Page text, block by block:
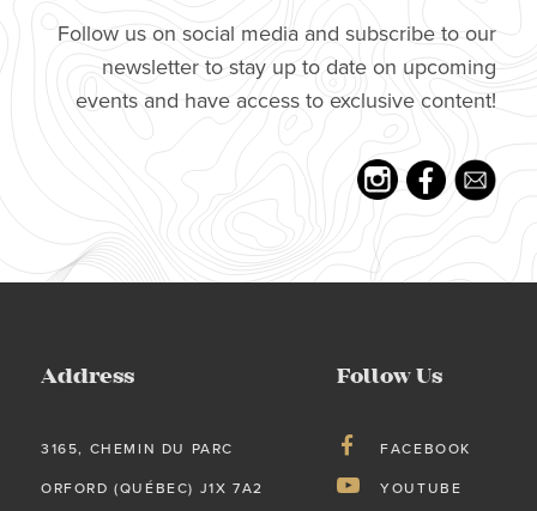
Follow us on social media and subscribe to our
newsletter to stay up to date on upcoming
events and have access to exclusive content!
Address
3165, CHEMIN DU PARC
ORFORD (QUÉBEC) J1X 7A2
Follow Us
FACEBOOK
YOUTUBE